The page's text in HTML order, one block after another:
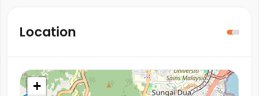
Location
+